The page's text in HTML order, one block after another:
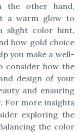
the other hand,
a warm glow to
slight color hint.
how gold choice
you make a well-
consider how the
design of your
and ensuring
For more insights
exploring the
the color